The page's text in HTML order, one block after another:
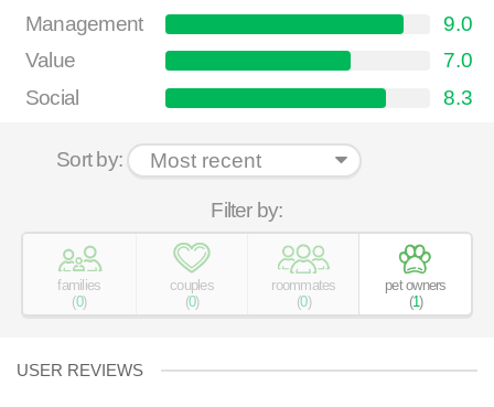
Management
9.0
Value
7.0
Social
8.3
Sort by:
Filter by:
families
(0)
couples
(0)
roommates
(0)
pet owners
(1)
USER REVIEWS